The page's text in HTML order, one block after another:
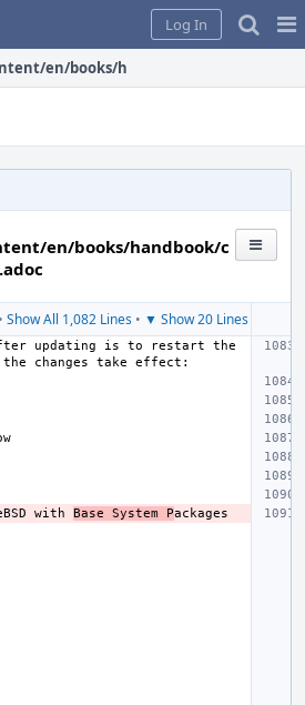
Log In
en/books/handbook/cutting-edge/
en/books/handbook/c
Show All 1,082 Lines• ▼ Show 20 Lines
updating is to restart the
with Base System P